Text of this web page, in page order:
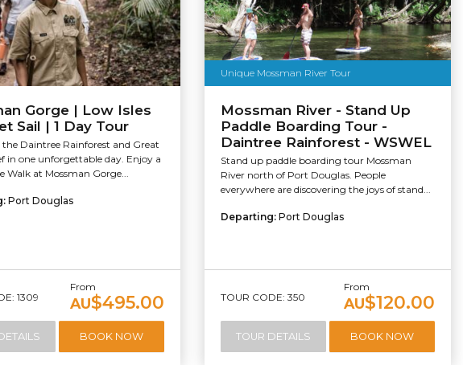
Gorge | Low Isles
Sail | 1 Day Tour
the Daintree Rainforest and Great
in one unforgettable day. Enjoy a
Walk at Mossman Gorge...
Port Douglas
1309
From
AU$495.00
BOOK NOW
Unique Mossman River Tour
Mossman River - Stand Up
Paddle Boarding Tour -
Daintree Rainforest - WSWEL
Stand up paddle boarding tour Mossman
River north of Port Douglas. People
everywhere are discovering the joys of stand...
Departing: Port Douglas
TOUR CODE: 350
From
AU$120.00
TOUR DETAILS BOOK NOW